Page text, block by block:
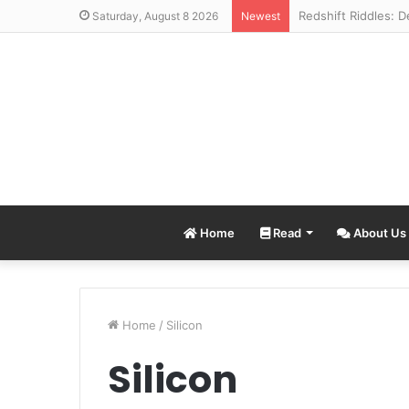
Saturday, August 8 2026 Newest
Home Read About Us
Home / Silicon
Silicon